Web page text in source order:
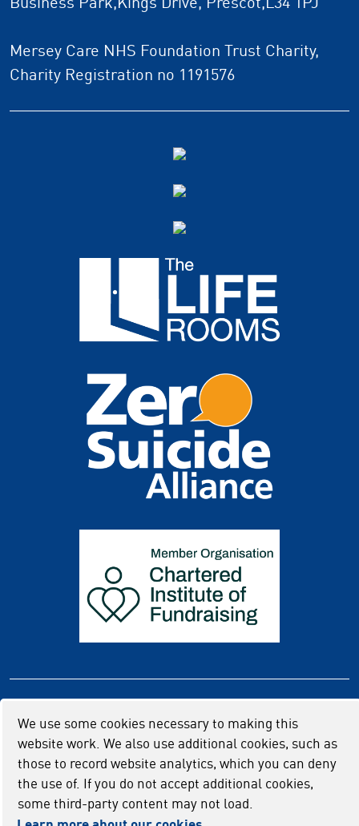
We use some cookies necessary to making this
website work. We also use additional cookies, such as
those to record website analytics, which you can deny
the use of. If you do not accept additional cookies,
some third-party content may not load.
Mersey Care NHS Foundation Trust Charity,
Charity Registration no 1191576
Privacy policy Cookie usage Accessibility